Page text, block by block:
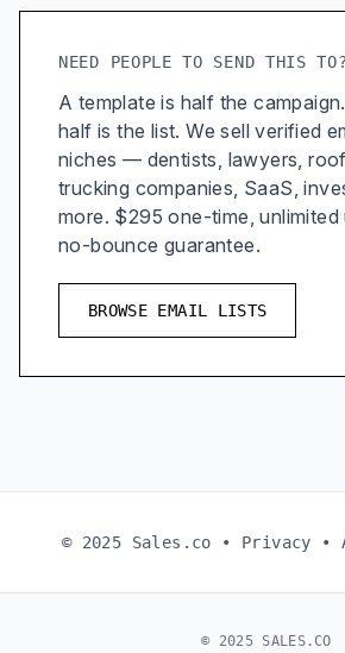
NEED PEOPLE TO SEND THIS TO?
A template is half the
half is the list. We sell verified
niches — dentists, lawyers,
trucking companies, SaaS,
more. $295 one-time, unlimited
no-bounce guarantee.
BROWSE EMAIL LISTS
© 2025 Sales.co • Privacy •
© 2025 SALES.CO